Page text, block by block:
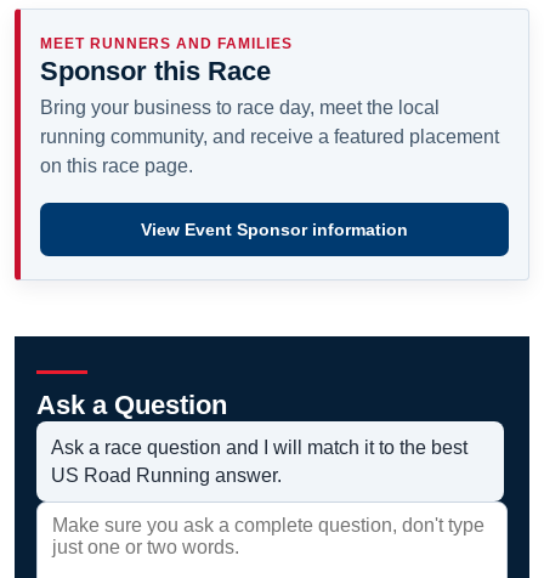
MEET RUNNERS AND FAMILIES
Sponsor this Race
Bring your business to race day, meet the local
running community, and receive a featured placement
on this race page.
View Event Sponsor information
Ask a Question
Ask a race question and I will match it to the best
US Road Running answer.